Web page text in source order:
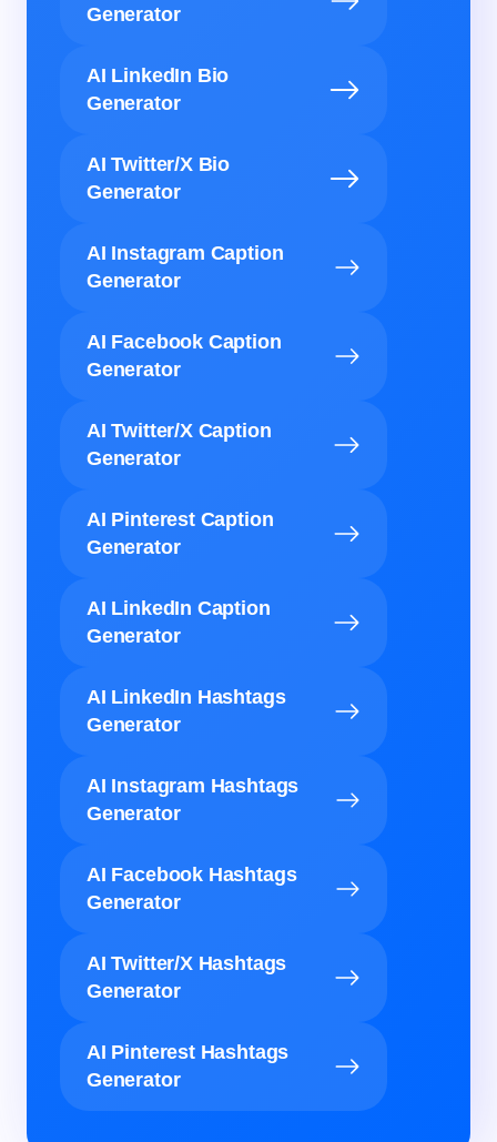
Generator
AI LinkedIn Bio
Generator
AI Twitter/X Bio
Generator
AI Instagram Caption
Generator
AI Facebook Caption
Generator
AI Twitter/X Caption
Generator
AI Pinterest Caption
Generator
AI LinkedIn Caption
Generator
AI LinkedIn Hashtags
Generator
AI Instagram Hashtags
Generator
AI Facebook Hashtags
Generator
AI Twitter/X Hashtags
Generator
AI Pinterest Hashtags
Generator